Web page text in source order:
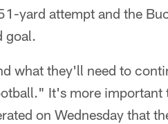
yard attempt and the
goal.
what they'll need to
It's more important
on Wednesday that